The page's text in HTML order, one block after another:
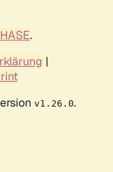
.
|
v1.26.0.